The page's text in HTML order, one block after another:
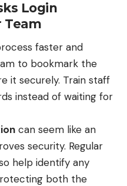
Login
Team
faster and
to bookmark the
it securely. Train staff
instead of waiting for
can seem like an
security. Regular
help identify any
both the